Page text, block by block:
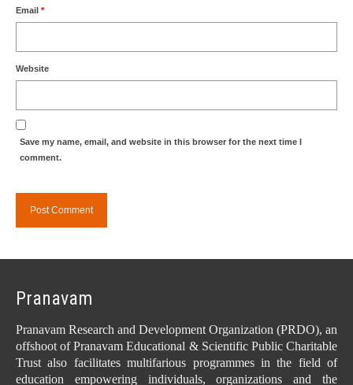
Email *
Website
Save my name, email, and website in this browser for the next time I
comment.
Pranavam
Pranavam Research and Development Organization (PRDO), an
offshoot of Pranavam Educational & Scientific Public Charitable
Trust also facilitates multifarious programmes in the field of
education empowering individuals, organizations and the